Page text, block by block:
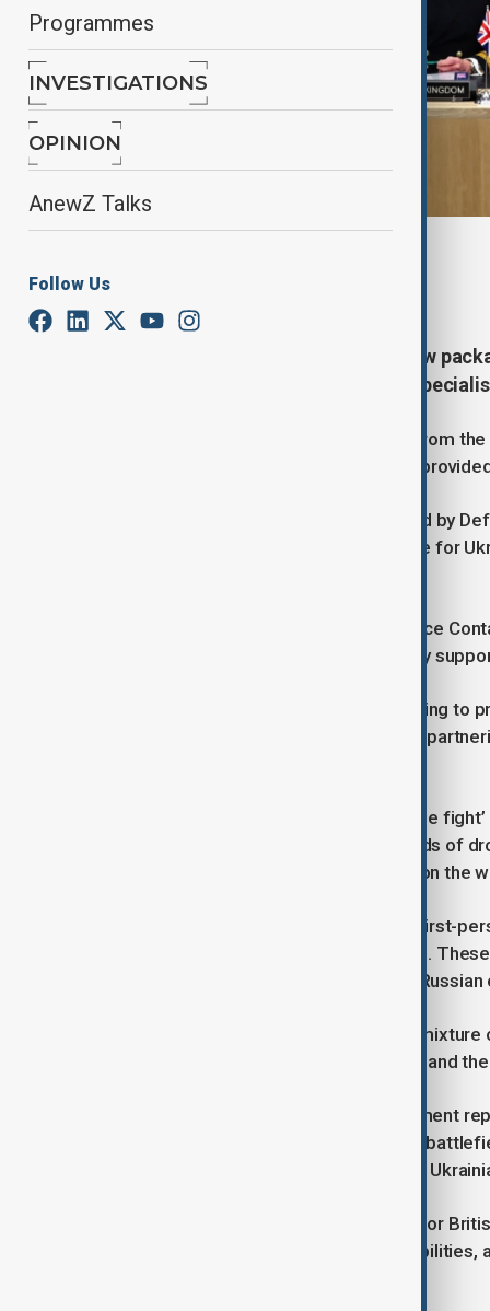
Programmes
INVESTIGATIONS
OPINION
AnewZ Talks
Follow Us
The UK has announced a major new
includes hundreds of thousands
The package includes £350 million from
for Ukraine. Further funding is being
The support package was announced by
meeting on urgent military assistance for
On Thursday, the 27th Ukraine Defence
Brussels to coordinate urgent military
It will include £160 million of UK funding to
UK has already provided to Ukraine –
This support also provide a new ‘close
tank mines and hundreds of thousands of
UK and Norway. The package builds on
This will include high manoeuvrable first-
drop explosives on Russian positions.
70% of damage currently caused to
The new kit will be procured from a
into Ukraine’s defence supports jobs and
The £160 million package for equipment
other equipment can get back to the
UK’s Taskforce HIRST, linking UK and
The support provides opportunities for
support the UK’s own industrial